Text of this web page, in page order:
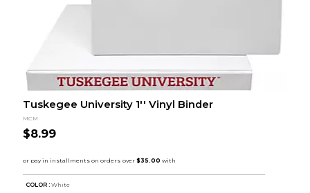
Tuskegee University 1'' Vinyl Binder
MCM
$8.99
COLOR : White